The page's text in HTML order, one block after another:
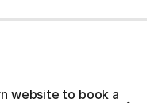
website to book a